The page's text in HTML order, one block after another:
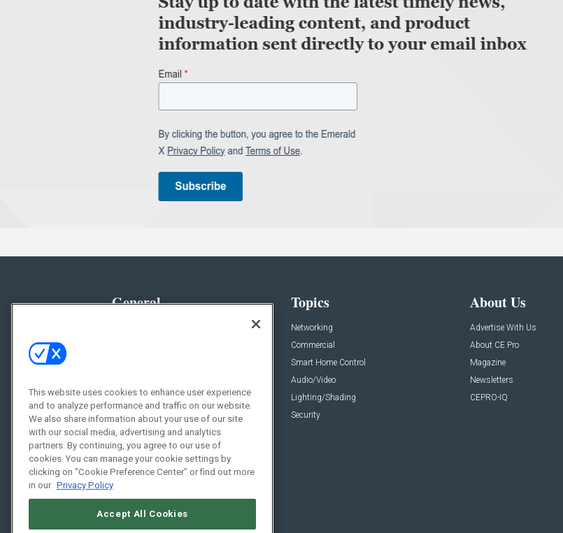
General
Resources
Sponsored
Podcasts
Topics
Networking
Commercial
Smart Home Control
Audio/Video
Lighting/Shading
Security
About Us
Advertise With Us
About CE Pro
Magazine
Newsletters
CEPRO-IQ
This website uses cookies to enhance user experience
and to analyze performance and traffic on our website.
We also share information about your use of our site
with our social media, advertising and analytics
partners. By continuing, you agree to our use of
cookies. You can manage your cookie settings by
clicking on "Cookie Preference Center" or find out more
in our Privacy Policy
Accept All Cookies